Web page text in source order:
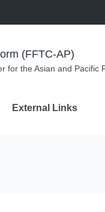
(FFTC-AP)
for the Asian and Pacific
External Links